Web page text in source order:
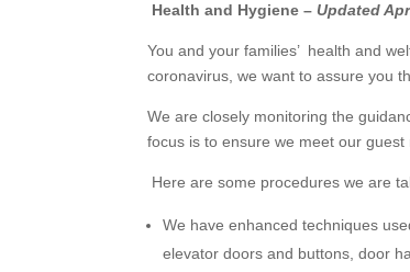
Health and Hygiene –Updated
You and your families’ health and
coronavirus, we want to assure you
We are closely monitoring the
focus is to ensure we meet our
Here are some procedures we are
We have enhanced techniques
elevator doors and buttons, door